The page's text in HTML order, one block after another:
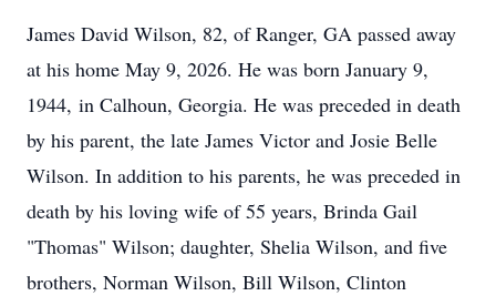
James David Wilson, 82, of Ranger, GA passed away
at his home May 9, 2026. He was born January 9,
1944, in Calhoun, Georgia. He was preceded in death
by his parent, the late James Victor and Josie Belle
Wilson. In addition to his parents, he was preceded in
death by his loving wife of 55 years, Brinda Gail
"Thomas" Wilson; daughter, Shelia Wilson, and five
brothers, Norman Wilson, Bill Wilson, Clinton